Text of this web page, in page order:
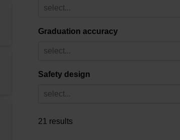
select...
Graduation accuracy
select...
Safety design
select...
21 results